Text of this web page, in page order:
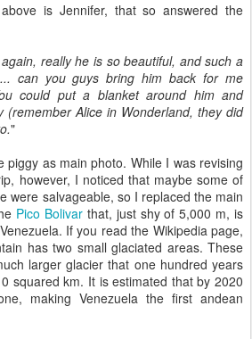
is Jennifer, that so answered the
really he is so beautiful, and such a
can you guys bring him back for me
could put a blanket around him and
(remember Alice in Wonderland, they did
"
piggy as main photo. While I was revising
however, I noticed that maybe some of
were salvageable, so I replaced the main
Pico Bolivar that, just shy of 5,000 m, is
If you read the Wikipedia page,
has two small glaciated areas. These
larger glacier that one hundred years
squared km. It is estimated that by 2020
making Venezuela the first andean